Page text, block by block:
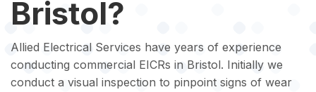
Bristol?
Allied Electrical Services have years of experience
conducting commercial EICRs in Bristol. Initially we
conduct a visual inspection to pinpoint signs of wear